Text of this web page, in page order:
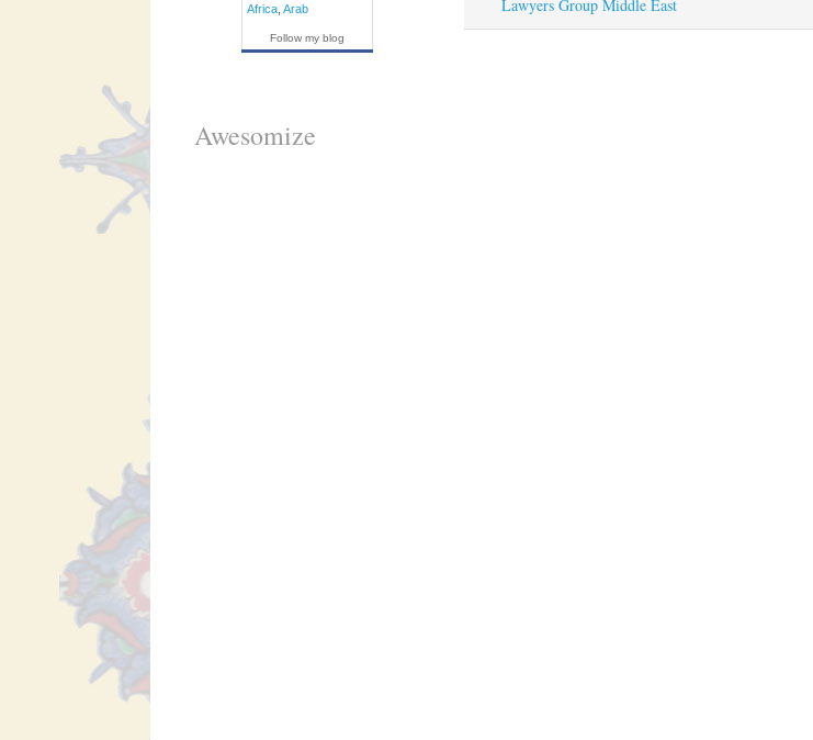
Lawyers Group Middle East
Africa, Arab
Follow my blog
Awesomize